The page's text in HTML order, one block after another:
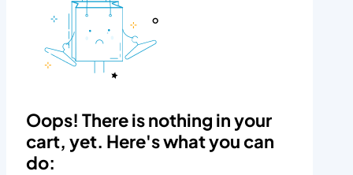
Oops! There is nothing in your
cart, yet. Here's what you can
do: